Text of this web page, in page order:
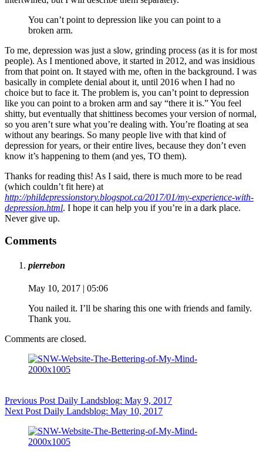
You can’t point to depression like you can point to a
broken arm.
To me, depression was just a slow, grinding process (as it is for most
people). As I mentioned above, it started in 2012, and was insidious
from that point on. It stayed with me, often in the background. I was
basically in complete denial about it, until 2016 when I had no
choice but to face it. The problem is, you can’t point to depression
like you can point to a broken arm and say “there it is.” You feel
shitty, but eventually that shittiness becomes your version of normal,
so you aren’t sure what you’re dealing with. You’re floating at sea
without any bearings. So many people live with that kind of
depression for years, or their entire lives, because they don’t even
know it’s happening to them (and yes, TO them).
Thanks for reading this! As I said, there is much more to be read
(which couldn’t fit here) at
http://phildepressionstory.blogspot.ca/2017/01/my-experience-with-
depression.html. I hope it can help you if you’re in a dark place.
Never give up.
Comments
pierrebon
May 10, 2017 | 05:06
You nailed it. I’ll be sharing this one with friends and family.
Thank you.
Comments are closed.
Previous Post Daily Landsblog: May 9, 2017
Next Post Daily Landsblog: May 10, 2017